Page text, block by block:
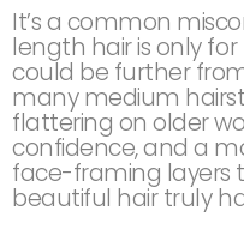
It’s a common
length hair is only
could be further
many medium
flattering on older
confidence, and a
face-framing layers
beautiful hair truly